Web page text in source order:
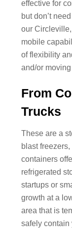
effective for
but don’t
our
mobile
of flexibility
and/or
From
Trucks
These are a
blast
containers
refrigerated
startups or
growth at a
area that is
safely contain